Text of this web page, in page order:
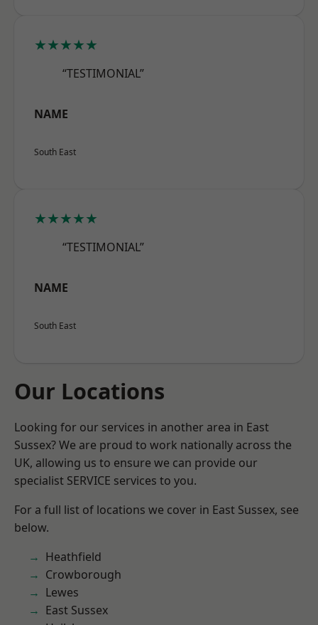
★★★★★
“TESTIMONIAL”
NAME
South East
★★★★★
“TESTIMONIAL”
NAME
South East
Our Locations
Looking for our services in another area in East
Sussex? We are proud to work nationally across the
UK, allowing us to ensure we can provide our
specialist SERVICE services to you.
For a full list of locations we cover in East Sussex, see
below.
Heathfield
Crowborough
Lewes
East Sussex